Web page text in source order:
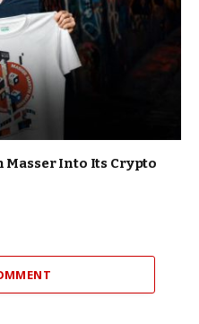
Masser Into Its Crypto